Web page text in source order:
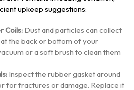
upkeep suggestions:
Coils: Dust and particles can collect
the back or bottom of your
or a soft brush to clean them
Inspect the rubber gasket around
for fractures or damage. Replace it